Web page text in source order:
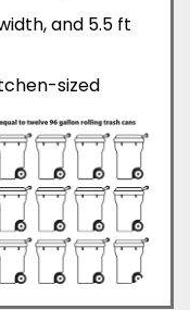
and 5.5 ft
sized